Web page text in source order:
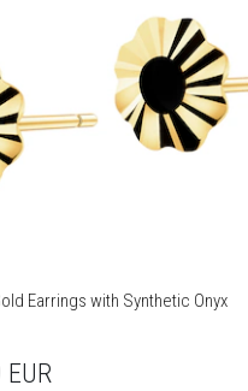
Earrings with Synthetic Onyx
EUR